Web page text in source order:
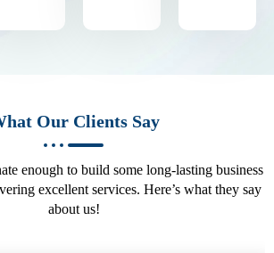
Our Clients Say
enough to build some long-lasting business
excellent services. Here’s what they say
about us!